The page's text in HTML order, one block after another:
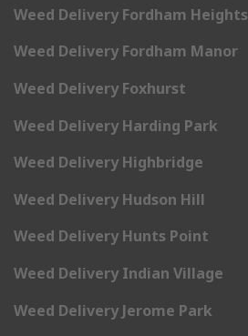
Weed Delivery Fordham Heights
Weed Delivery Fordham Manor
Weed Delivery Foxhurst
Weed Delivery Harding Park
Weed Delivery Highbridge
Weed Delivery Hudson Hill
Weed Delivery Hunts Point
Weed Delivery Indian Village
Weed Delivery Jerome Park